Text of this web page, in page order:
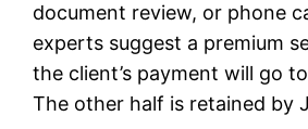
document review, or phone
experts suggest a premium
the client’s payment will go
The other half is retained by